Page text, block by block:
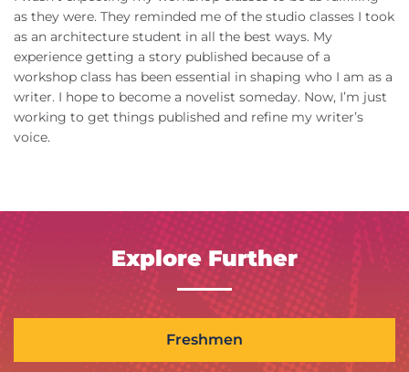
as they were. They reminded me of the studio classes I took
as an architecture student in all the best ways. My
experience getting a story published because of a
workshop class has been essential in shaping who I am as a
writer. I hope to become a novelist someday. Now, I’m just
working to get things published and refine my writer’s
voice.
Explore Further
Freshmen